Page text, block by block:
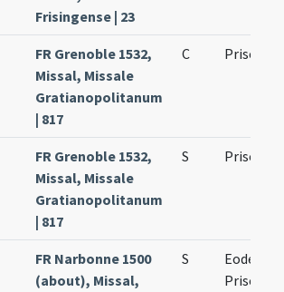
Frisingense | 23
FR Grenoble 1532,
Missal, Missale
Gratianopolitanum
| 817
C Prisci
FR Grenoble 1532,
Missal, Missale
Gratianopolitanum
| 817
S Prisci
FR Narbonne 1500
(about), Missal,
S
Eodem
Prisci